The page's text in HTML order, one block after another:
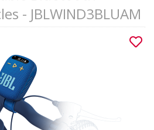
- JBLWIND3BLUAM